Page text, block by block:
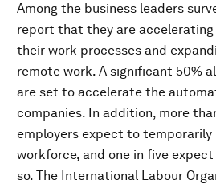
Among the business leaders
report that they are
their work processes and
remote work. A significant 50%
are set to accelerate the
companies. In addition, more
employers expect to
workforce, and one in five
so. The International Labour